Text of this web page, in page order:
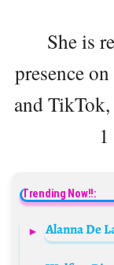
She is
presence
and TikTok,
Trending Now!!: